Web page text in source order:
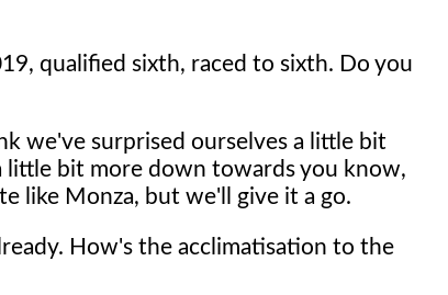
qualified sixth, raced to sixth. Do you
we've surprised ourselves a little bit
little bit more down towards you know,
like Monza, but we'll give it a go.
How's the acclimatisation to the